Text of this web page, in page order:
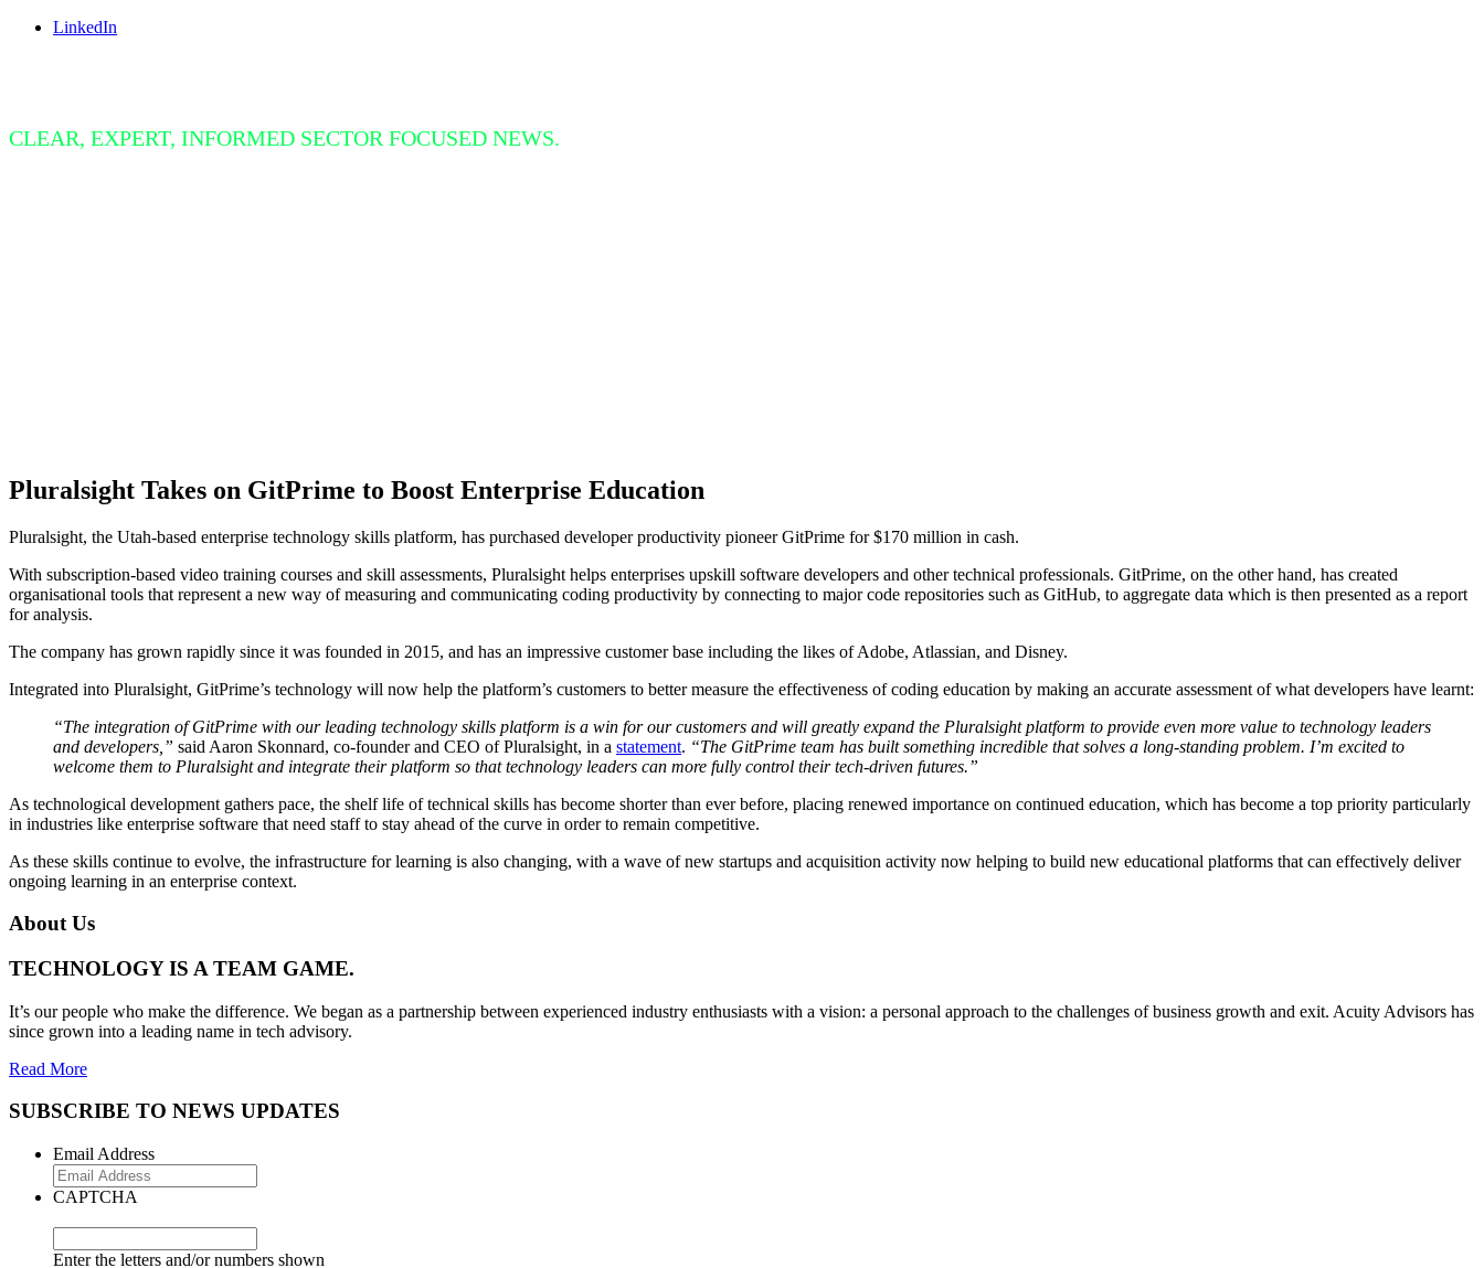
LinkedIn
CLEAR, EXPERT, INFORMED SECTOR FOCUSED NEWS.
Pluralsight Takes on GitPrime to Boost Enterprise Education
Pluralsight, the Utah-based enterprise technology skills platform, has purchased developer productivity pioneer GitPrime for $170 million in cash.
With subscription-based video training courses and skill assessments, Pluralsight helps enterprises upskill software developers and other technical professionals. GitPrime, on the other hand, has created
organisational tools that represent a new way of measuring and communicating coding productivity by connecting to major code repositories such as GitHub, to aggregate data which is then presented as a report
for analysis.
The company has grown rapidly since it was founded in 2015, and has an impressive customer base including the likes of Adobe, Atlassian, and Disney.
Integrated into Pluralsight, GitPrime’s technology will now help the platform’s customers to better measure the effectiveness of coding education by making an accurate assessment of what developers have learnt:
“The integration of GitPrime with our leading technology skills platform is a win for our customers and will greatly expand the Pluralsight platform to provide even more value to technology leaders
and developers,” said Aaron Skonnard, co-founder and CEO of Pluralsight, in a statement. “The GitPrime team has built something incredible that solves a long-standing problem. I’m excited to
welcome them to Pluralsight and integrate their platform so that technology leaders can more fully control their tech-driven futures.”
As technological development gathers pace, the shelf life of technical skills has become shorter than ever before, placing renewed importance on continued education, which has become a top priority particularly
in industries like enterprise software that need staff to stay ahead of the curve in order to remain competitive.
As these skills continue to evolve, the infrastructure for learning is also changing, with a wave of new startups and acquisition activity now helping to build new educational platforms that can effectively deliver
ongoing learning in an enterprise context.
About Us
TECHNOLOGY IS A TEAM GAME.
It’s our people who make the difference. We began as a partnership between experienced industry enthusiasts with a vision: a personal approach to the challenges of business growth and exit. Acuity Advisors has
since grown into a leading name in tech advisory.
Read More
SUBSCRIBE TO NEWS UPDATES
Email Address
CAPTCHA
Enter the letters and/or numbers shown